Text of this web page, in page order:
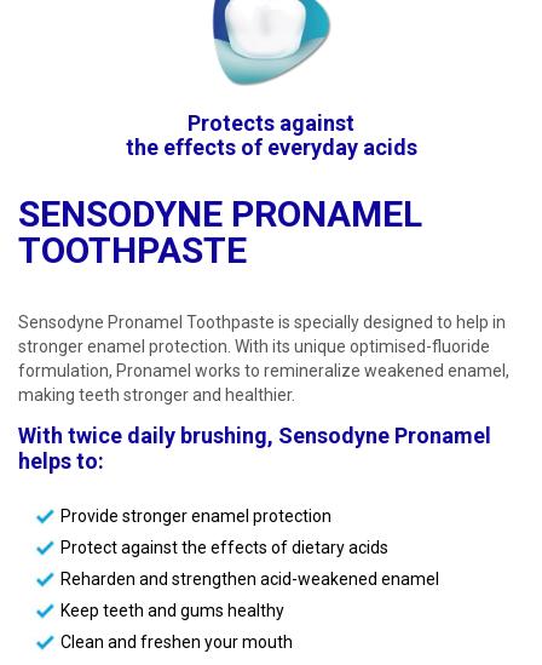
Protects against
the effects of everyday acids
SENSODYNE PRONAMEL
TOOTHPASTE
Sensodyne Pronamel Toothpaste is specially designed to help in
stronger enamel protection. With its unique optimised-fluoride
formulation, Pronamel works to remineralize weakened enamel,
making teeth stronger and healthier.
With twice daily brushing, Sensodyne Pronamel
helps to:
Provide stronger enamel protection
Protect against the effects of dietary acids
Reharden and strengthen acid-weakened enamel
Keep teeth and gums healthy
Clean and freshen your mouth